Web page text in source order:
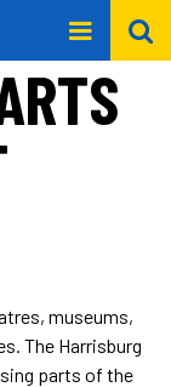
museums,
The Harrisburg
parts of the